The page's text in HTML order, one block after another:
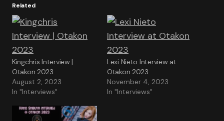
Related
Kingchris Interview |
Otakon 2023
August 2, 2023
In "Interviews"
Lexi Nieto Interview at
Otakon 2023
November 4, 2023
In "Interviews"